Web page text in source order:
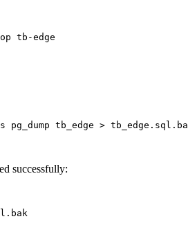
tb-edge
pg_dump tb_edge >
successfully: